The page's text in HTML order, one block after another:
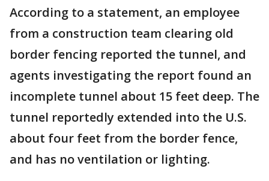
According to a statement, an employee
from a construction team clearing old
border fencing reported the tunnel, and
agents investigating the report found an
incomplete tunnel about 15 feet deep. The
tunnel reportedly extended into the U.S.
about four feet from the border fence,
and has no ventilation or lighting.